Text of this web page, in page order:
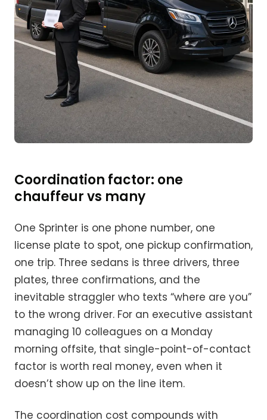
Coordination factor: one
chauffeur vs many
One Sprinter is one phone number, one
license plate to spot, one pickup confirmation,
one trip. Three sedans is three drivers, three
plates, three confirmations, and the
inevitable straggler who texts “where are you”
to the wrong driver. For an executive assistant
managing 10 colleagues on a Monday
morning offsite, that single-point-of-contact
factor is worth real money, even when it
doesn’t show up on the line item.
The coordination cost compounds with